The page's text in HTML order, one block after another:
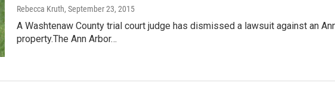
Rebecca Kruth, September 23, 2015
A Washtenaw County trial court judge has dismissed a lawsuit against an
property.The Ann Arbor…